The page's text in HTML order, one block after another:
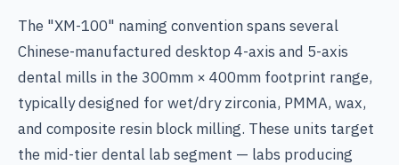
The "XM-100" naming convention spans several
Chinese-manufactured desktop 4-axis and 5-axis
dental mills in the 300mm × 400mm footprint range,
typically designed for wet/dry zirconia, PMMA, wax,
and composite resin block milling. These units target
the mid-tier dental lab segment — labs producing